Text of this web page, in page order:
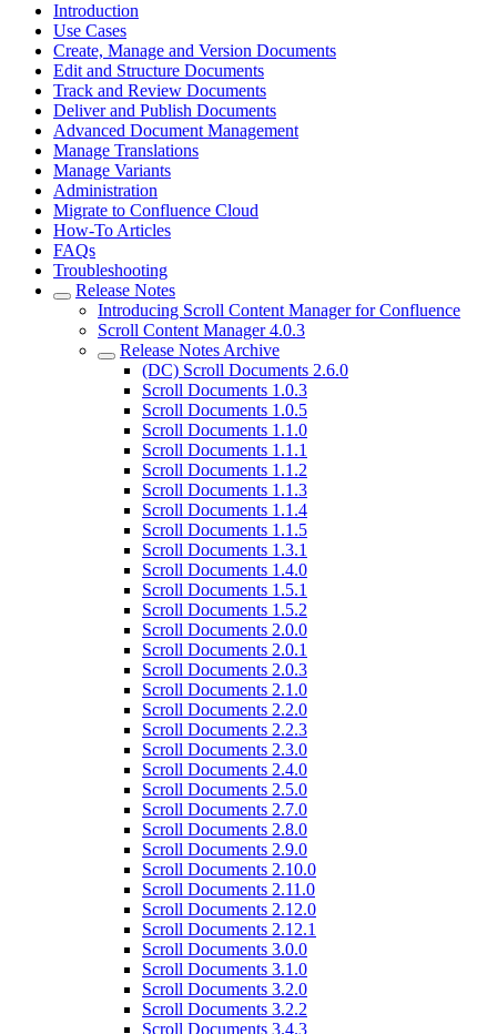
Introduction
Use Cases
Create, Manage and Version Documents
Edit and Structure Documents
Track and Review Documents
Deliver and Publish Documents
Advanced Document Management
Manage Translations
Manage Variants
Administration
Migrate to Confluence Cloud
How-To Articles
FAQs
Troubleshooting
Release Notes
Introducing Scroll Content Manager for Confluence
Scroll Content Manager 4.0.3
Release Notes Archive
(DC) Scroll Documents 2.6.0
Scroll Documents 1.0.3
Scroll Documents 1.0.5
Scroll Documents 1.1.0
Scroll Documents 1.1.1
Scroll Documents 1.1.2
Scroll Documents 1.1.3
Scroll Documents 1.1.4
Scroll Documents 1.1.5
Scroll Documents 1.3.1
Scroll Documents 1.4.0
Scroll Documents 1.5.1
Scroll Documents 1.5.2
Scroll Documents 2.0.0
Scroll Documents 2.0.1
Scroll Documents 2.0.3
Scroll Documents 2.1.0
Scroll Documents 2.2.0
Scroll Documents 2.2.3
Scroll Documents 2.3.0
Scroll Documents 2.4.0
Scroll Documents 2.5.0
Scroll Documents 2.7.0
Scroll Documents 2.8.0
Scroll Documents 2.9.0
Scroll Documents 2.10.0
Scroll Documents 2.11.0
Scroll Documents 2.12.0
Scroll Documents 2.12.1
Scroll Documents 3.0.0
Scroll Documents 3.1.0
Scroll Documents 3.2.0
Scroll Documents 3.2.2
Scroll Documents 3.4.3